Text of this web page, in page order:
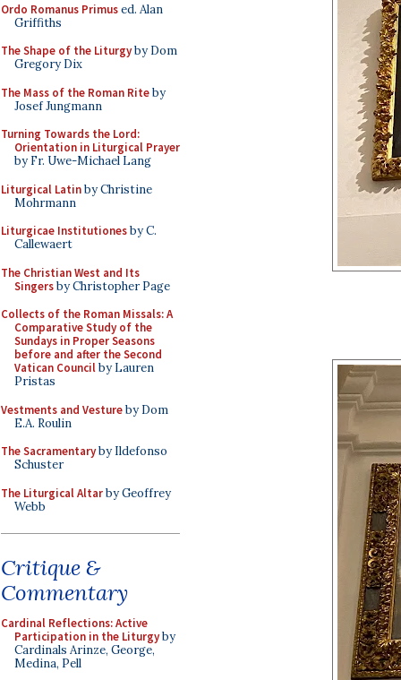
Ordo Romanus Primused. Alan
Griffiths
The Shape of the Liturgyby Dom
Gregory Dix
The Mass of the Roman Riteby
Josef Jungmann
Turning Towards the Lord:
Orientation in Liturgical Prayer
by Fr. Uwe-Michael Lang
Liturgical Latinby Christine
Mohrmann
Liturgicae Institutionesby C.
Callewaert
The Christian West and Its
Singersby Christopher Page
Collects of the Roman Missals: A
Comparative Study of the
Sundays in Proper Seasons
before and after the Second
Vatican Councilby Lauren
Pristas
Vestments and Vestureby Dom
E.A. Roulin
The Sacramentaryby Ildefonso
Schuster
The Liturgical Altarby Geoffrey
Webb
Critique &
Commentary
Cardinal Reflections: Active
Participation in the Liturgyby
Cardinals Arinze, George,
Medina, Pell